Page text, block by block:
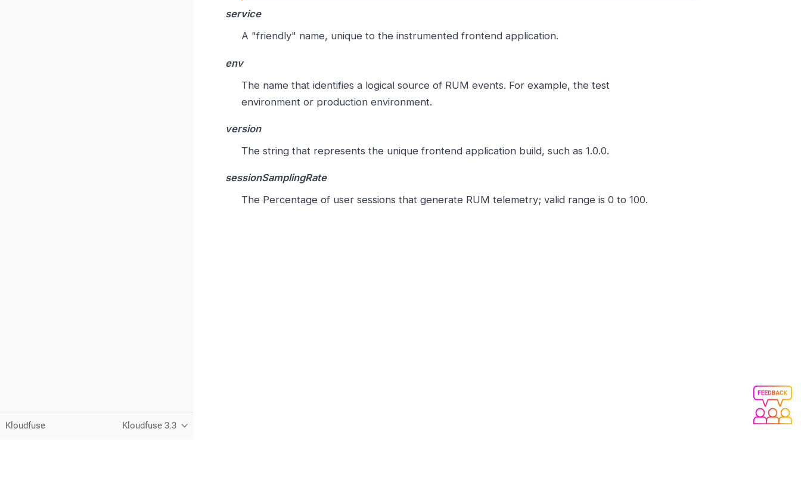
Kloudfuse Kloudfuse 3.3
service
A "friendly" name, unique to the instrumented frontend application.
env
The name that identifies a logical source of RUM events. For example, the test
environment or production environment.
version
The string that represents the unique frontend application build, such as 1.0.0.
sessionSamplingRate
The Percentage of user sessions that generate RUM telemetry; valid range is 0 to 100.